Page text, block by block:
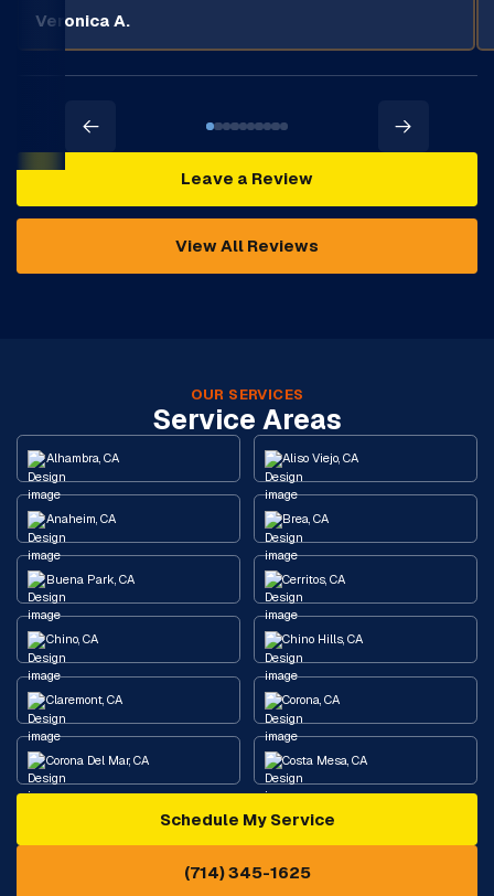
Veronica A.
Leave a Review
View All Reviews
OUR SERVICES
Service Areas
Alhambra, CA Aliso Viejo, CA
Anaheim, CA Brea, CA
Buena Park, CA Cerritos, CA
Chino, CA Chino Hills, CA
Claremont, CA Corona, CA
Corona Del Mar, CA Costa Mesa, CA
Diamond Bar, CA
Eastvale, CA
Schedule My Service
(714) 345-1625